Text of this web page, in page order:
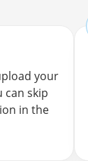
your
can skip
in the